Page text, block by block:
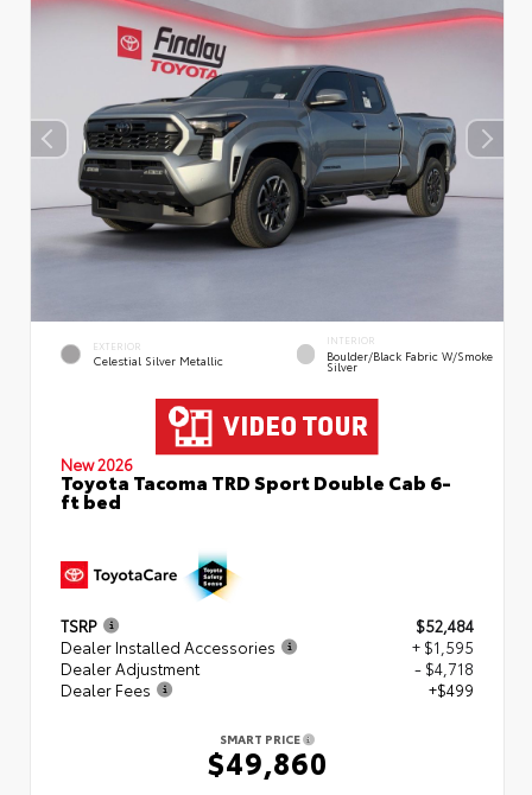
EXTERIOR
Celestial Silver Metallic
INTERIOR
Boulder/Black Fabric W/Smoke
Silver
New 2026
Toyota Tacoma TRD Sport Double Cab 6-
ft bed
TSRP
$52,484
Dealer Installed Accessories
+ $1,595
Dealer Adjustment
- $4,718
Dealer Fees
+$499
SMART PRICE
$49,860